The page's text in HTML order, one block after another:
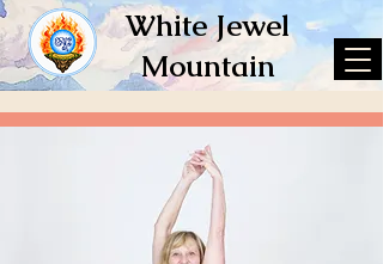
White Jewel
Mountain